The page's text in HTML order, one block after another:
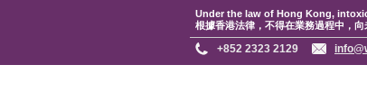
Under the law of Hong Kong,
根據香港法律，不得在業務過程中，向
+852 2323 2129